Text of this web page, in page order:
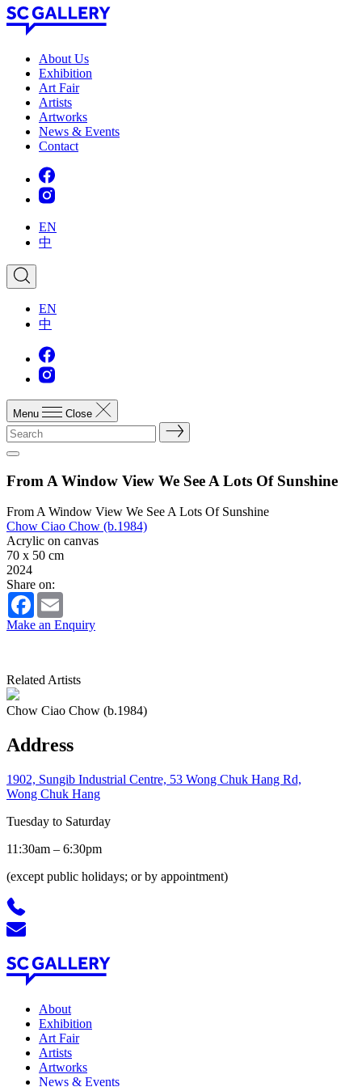
Skip
to
GalleryAbout Us
Exhibition
Art Fair
Artists
Artworks
News & Events
Contact
EN
中
EN
中
Menu Close
From A Window View We See A Lots Of Sunshine
From A Window View We See A Lots Of Sunshine
Chow Ciao Chow (b.1984)
Acrylic on canvas
70 x 50 cm
2024
Share on:
Facebook
Make an Enquiry
Related Artists
Chow Ciao Chow (b.1984)
Address
1902, Sungib Industrial Centre, 53 Wong Chuk Hang Rd,
Wong Chuk Hang
Tuesday to Saturday
11:30am – 6:30pm
(except public holidays; or by appointment)
About
Exhibition
Art Fair
Artists
Artworks
News & Events